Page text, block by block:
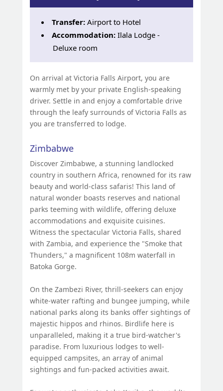
Transfer:Airport to Hotel
Accommodation: Ilala Lodge -
Deluxe room
On arrival at Victoria Falls Airport, you are
warmly met by your private English-speaking
driver. Settle in and enjoy a comfortable drive
through the leafy surrounds of Victoria Falls as
you are transferred to lodge.
Zimbabwe
Discover Zimbabwe, a stunning landlocked
country in southern Africa, renowned for its raw
beauty and world-class safaris! This land of
natural wonder boasts reserves and national
parks teeming with wildlife, offering deluxe
accommodations and exquisite cuisines.
Witness the spectacular Victoria Falls, shared
with Zambia, and experience the "Smoke that
Thunders," a magnificent 108m waterfall in
Batoka Gorge.
On the Zambezi River, thrill-seekers can enjoy
white-water rafting and bungee jumping, while
national parks along its banks offer sightings of
majestic hippos and rhinos. Birdlife here is
unparalleled, making it a true bird-watcher's
paradise. From luxurious lodges to well-
equipped campsites, an array of animal
sightings and fun-packed activities await.